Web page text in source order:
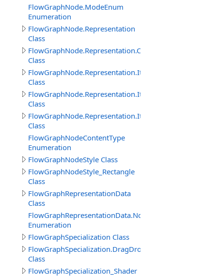
FlowGraphNode.ModeEnum
Enumeration
FlowGraphNode.Representation
Class
FlowGraphNode.Representation.Connector
Class
FlowGraphNode.Representation.Item
Class
FlowGraphNode.Representation.ItemProperty
Class
FlowGraphNode.Representation.ItemThisObject
Class
FlowGraphNodeContentType
Enumeration
FlowGraphNodeStyle Class
FlowGraphNodeStyle_Rectangle
Class
FlowGraphRepresentationData
Class
FlowGraphRepresentationData.NodeImageViewEnum
Enumeration
FlowGraphSpecialization Class
Class
FlowGraphSpecialization_Shader